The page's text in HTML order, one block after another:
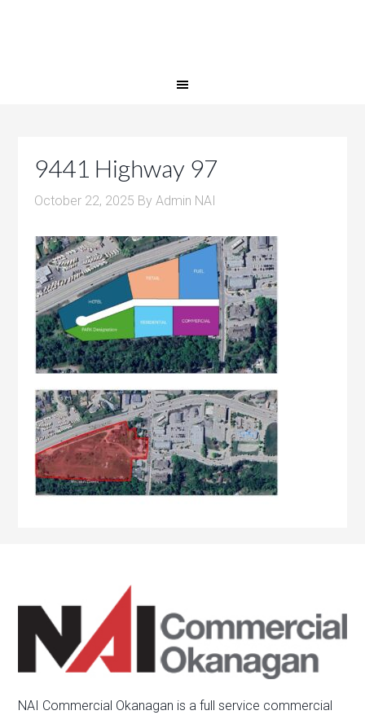
9441 Highway 97
October 22, 2025 ByAdmin NAI
NAI Commercial Okanagan is a full service commercial